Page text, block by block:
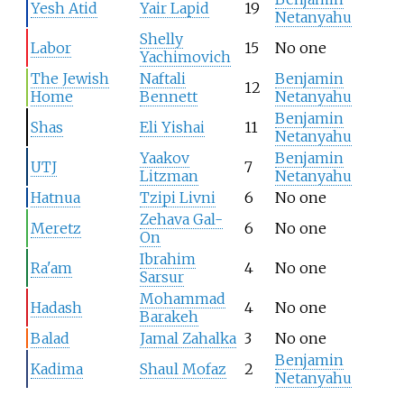
Yesh Atid Yair Lapid 19
Netanyahu
Labor
Shelly
Yachimovich
15
No one
The Jewish
Home
Naftali
Bennett
12
Benjamin
Netanyahu
Shas
Eli Yishai 11
Benjamin
Netanyahu
UTJ
Yaakov
Litzman
7
Benjamin
Netanyahu
Hatnua
Tzipi Livni 6
No one
Meretz
Zehava Gal-
On
6 No one
Ra'am
Ibrahim
Sarsur
4 No one
Hadash
Mohammad
Barakeh
4
No one
Balad
Jamal Zahalka 3
No one
Kadima
Shaul Mofaz 2
Benjamin
Netanyahu